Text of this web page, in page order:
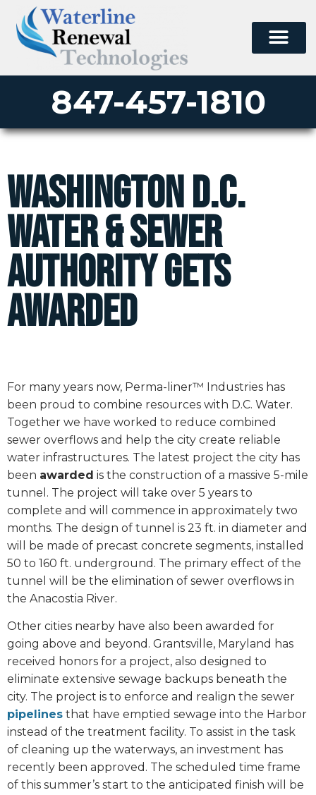
847-457-1810
Washington D.C.
Water & Sewer
Authority Gets
Awarded
For many years now, Perma-liner™ Industries has
been proud to combine resources with D.C. Water.
Together we have worked to reduce combined
sewer overflows and help the city create reliable
water infrastructures. The latest project the city has
been awarded is the construction of a massive 5-mile
tunnel. The project will take over 5 years to
complete and will commence in approximately two
months. The design of tunnel is 23 ft. in diameter and
will be made of precast concrete segments, installed
50 to 160 ft. underground. The primary effect of the
tunnel will be the elimination of sewer overflows in
the Anacostia River.
Other cities nearby have also been awarded for
going above and beyond. Grantsville, Maryland has
received honors for a project, also designed to
eliminate extensive sewage backups beneath the
city. The project is to enforce and realign the sewer
pipelines that have emptied sewage into the Harbor
instead of the treatment facility. To assist in the task
of cleaning up the waterways, an investment has
recently been approved. The scheduled time frame
of this summer’s start to the anticipated finish will be